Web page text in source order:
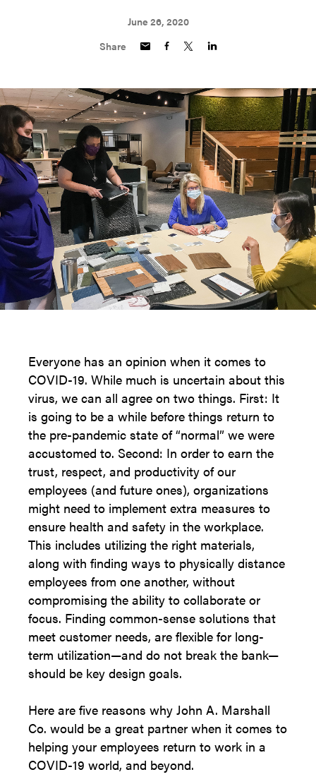
June 26, 2020
Share
Everyone has an opinion when it comes to
COVID-19. While much is uncertain about this
virus, we can all agree on two things. First: It
is going to be a while before things return to
the pre-pandemic state of “normal” we were
accustomed to. Second: In order to earn the
trust, respect, and productivity of our
employees (and future ones), organizations
might need to implement extra measures to
ensure health and safety in the workplace.
This includes utilizing the right materials,
along with finding ways to physically distance
employees from one another, without
compromising the ability to collaborate or
focus. Finding common-sense solutions that
meet customer needs, are flexible for long-
term utilization—and do not break the bank—
should be key design goals.
Here are five reasons why John A. Marshall
Co. would be a great partner when it comes to
helping your employees return to work in a
COVID-19 world, and beyond.